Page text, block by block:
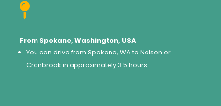

From Spokane, Washington, USA
You can drive from Spokane, WA to Nelson or
Cranbrook in approximately 3.5 hours